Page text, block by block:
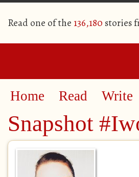
Read one of the 136,180 stories
Home Read Write
Snapshot